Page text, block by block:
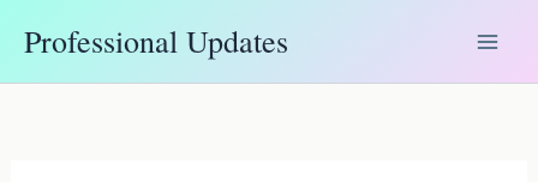
Professional Updates